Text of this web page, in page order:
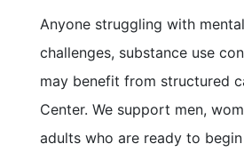
Anyone struggling with
challenges, substance use
may benefit from structured
Center. We support men,
adults who are ready to